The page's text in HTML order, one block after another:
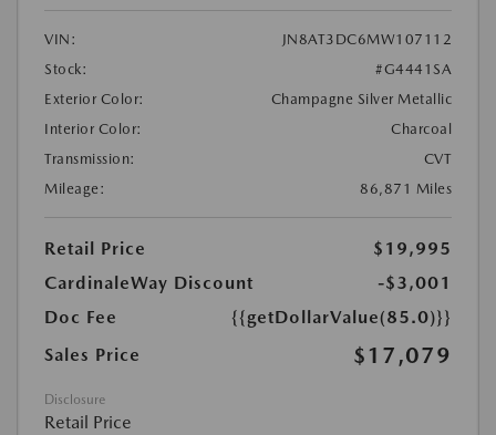
VIN:
JN8AT3DC6MW107112
Stock:
#G4441SA
Exterior Color:
Champagne Silver Metallic
Interior Color:
Charcoal
Transmission:
CVT
Mileage:
86,871 Miles
Retail Price
$19,995
CardinaleWay Discount
-$3,001
Doc Fee
{{getDollarValue(85.0)}}
Sales Price
$17,079
Disclosure
Retail Price